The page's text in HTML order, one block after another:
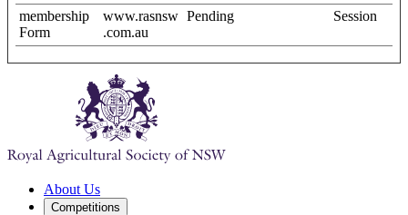
membership
Form
www.rasnsw
.com.au
Pending Session
About Us
Competitions